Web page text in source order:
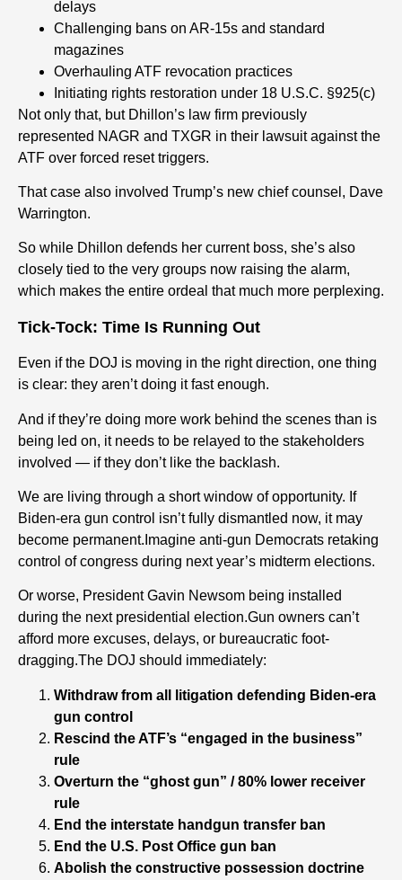
delays
Challenging bans on AR-15s and standard
magazines
Overhauling ATF revocation practices
Initiating rights restoration under 18 U.S.C. §925(c)
Not only that, but Dhillon’s law firm previously
represented NAGR and TXGR in their lawsuit against the
ATF over forced reset triggers.
That case also involved Trump’s new chief counsel, Dave
Warrington.
So while Dhillon defends her current boss, she’s also
closely tied to the very groups now raising the alarm,
which makes the entire ordeal that much more perplexing.
Tick-Tock: Time Is Running Out
Even if the DOJ is moving in the right direction, one thing
is clear: they aren’t doing it fast enough.
And if they’re doing more work behind the scenes than is
being led on, it needs to be relayed to the stakeholders
involved — if they don’t like the backlash.
We are living through a short window of opportunity. If
Biden-era gun control isn’t fully dismantled now, it may
become permanent.Imagine anti-gun Democrats retaking
control of congress during next year’s midterm elections.
Or worse, President Gavin Newsom being installed
during the next presidential election.Gun owners can’t
afford more excuses, delays, or bureaucratic foot-
dragging.The DOJ should immediately:
Withdraw from all litigation defending Biden-era
gun control
Rescind the ATF’s “engaged in the business”
rule
Overturn the “ghost gun” / 80% lower receiver
rule
End the interstate handgun transfer ban
End the U.S. Post Office gun ban
Abolish the constructive possession doctrine